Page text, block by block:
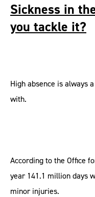
Sickness in
you tackle it?
High absence is always
with.
According to the Office
year 141.1 million days
minor injuries.